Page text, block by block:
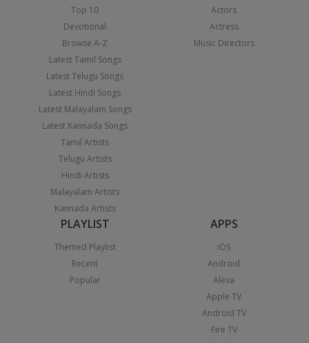
Top 10
Devotional
Browse A-Z
Latest Tamil Songs
Latest Telugu Songs
Latest Hindi Songs
Latest Malayalam Songs
Latest Kannada Songs
Tamil Artists
Telugu Artists
Hindi Artists
Malayalam Artists
Kannada Artists
Actors
Actress
Music Directors
PLAYLIST
Themed Playlist
Recent
Popular
APPS
iOS
Android
Alexa
Apple TV
Android TV
Fire TV